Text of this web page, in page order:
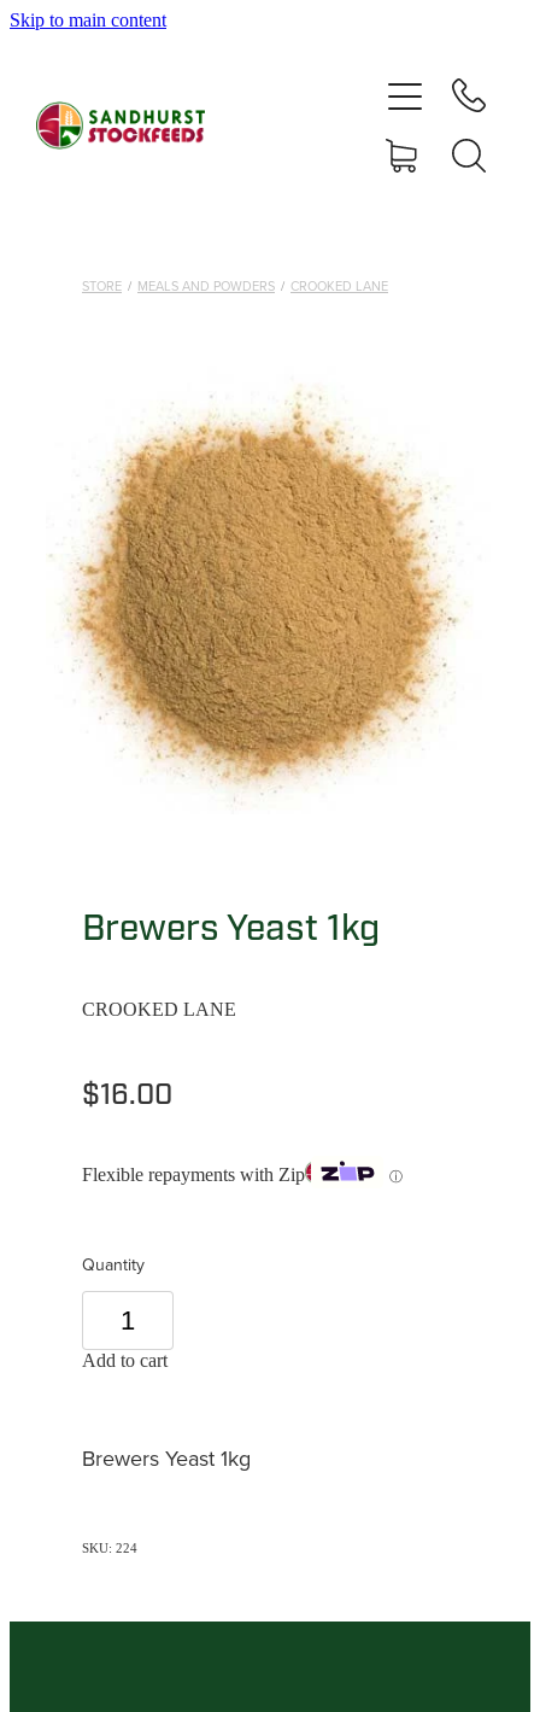
Skip to main content
STORE / MEALS AND POWDERS / CROOKED LANE
Brewers Yeast 1kg
CROOKED LANE
$16.00
Flexible repayments with Zip ⓘ
Quantity
Add to cart
Brewers Yeast 1kg
SKU: 224
SHOP
ABOUT
MY ACCOUNT